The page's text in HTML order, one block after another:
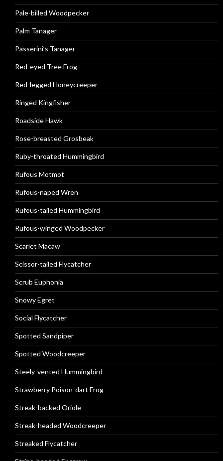
Pale-billed Woodpecker
Palm Tanager
Passerini’s Tanager
Red-eyed Tree Frog
Red-legged Honeycreeper
Ringed Kingfisher
Roadside Hawk
Rose-breasted Grosbeak
Ruby-throated Hummingbird
Rufous Motmot
Rufous-naped Wren
Rufous-tailed Hummingbird
Rufous-winged Woodpecker
Scarlet Macaw
Scissor-tailed Flycatcher
Scrub Euphonia
Snowy Egret
Social Flycatcher
Spotted Sandpiper
Spotted Woodcreeper
Steely-vented Hummingbird
Strawberry Poison-dart Frog
Streak-backed Oriole
Streak-headed Woodcreeper
Streaked Flycatcher